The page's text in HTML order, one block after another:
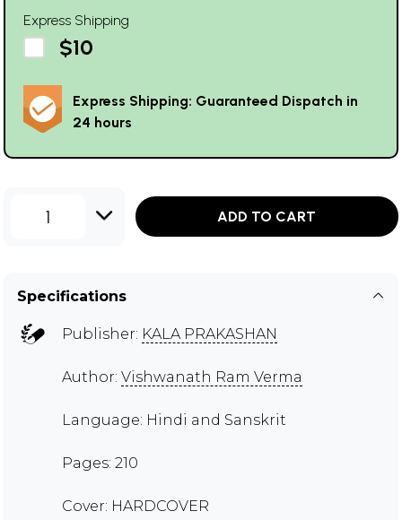
Express Shipping
$10
Express Shipping: Guaranteed Dispatch in
24 hours
1 ADD TO CART
Specifications
Publisher: KALA PRAKASHAN
Author: Vishwanath Ram Verma
Language: Hindi and Sanskrit
Pages: 210
Cover: HARDCOVER